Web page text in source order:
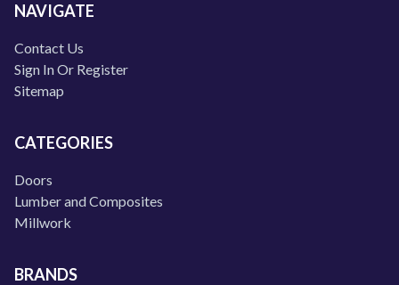
NAVIGATE
Contact Us
Sign In Or Register
Sitemap
CATEGORIES
Doors
Lumber and Composites
Millwork
BRANDS